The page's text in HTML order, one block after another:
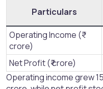
Particulars
Operating Income (₹
crore)
Net Profit (₹ crore)
Operating income grew